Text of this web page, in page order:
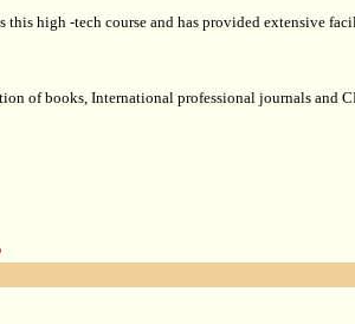
high -tech course and has provided extensive
of books, International professional journals and